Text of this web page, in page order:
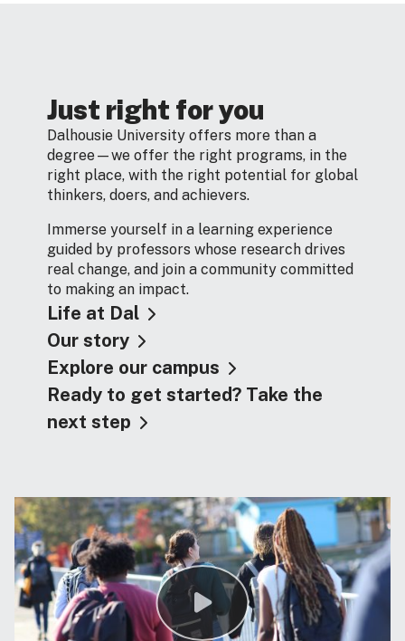
Just right for you
Dalhousie University offers more than a
degree—we offer the right programs, in the
right place, with the right potential for global
thinkers, doers, and achievers.
Immerse yourself in a learning experience
guided by professors whose research drives
real change, and join a community committed
to making an impact.
Life at Dal
Our story
Explore our campus
Ready to get started? Take the
next step